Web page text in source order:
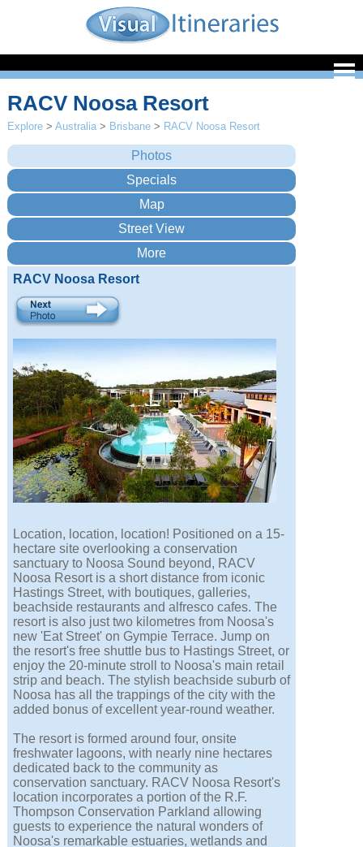
RACV Noosa Resort
Explore >Australia > Brisbane > RACV Noosa Resort
RACV Noosa Resort
Location, location, location! Positioned on a 15-
hectare site overlooking a conservation
sanctuary to Noosa Sound beyond, RACV
Noosa Resort is a short distance from iconic
Hastings Street, with boutiques, galleries,
beachside restaurants and alfresco cafes. The
resort is also just two kilometres from Noosa's
new 'Eat Street' on Gympie Terrace. Jump on
the resort's free shuttle bus to Hastings Street, or
enjoy the 20-minute stroll to Noosa's main retail
strip and beach. The stylish beachside suburb of
Noosa has all the trappings of the city with the
added bonus of excellent year-round weather.
The resort is formed around four, onsite
freshwater lagoons, with nearly nine hectares
dedicated back to the community as
conservation sanctuary. RACV Noosa Resort's
location incorporates a portion of the R.F.
Thompson Conservation Parkland allowing
guests to experience the natural wonders of
Noosa's remarkable estuaries, wetlands and